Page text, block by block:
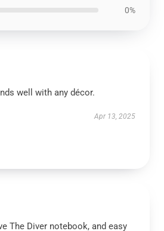
0%
well with any décor.
Apr 13, 2025
The Diver notebook, and easy